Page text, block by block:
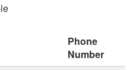
Phone
Number